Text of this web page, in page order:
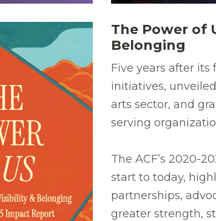
The Power of
Belonging
Five years after
initiatives,
arts sector, and
serving
The ACF’s 2020-
start to today,
partnerships,
greater strength,